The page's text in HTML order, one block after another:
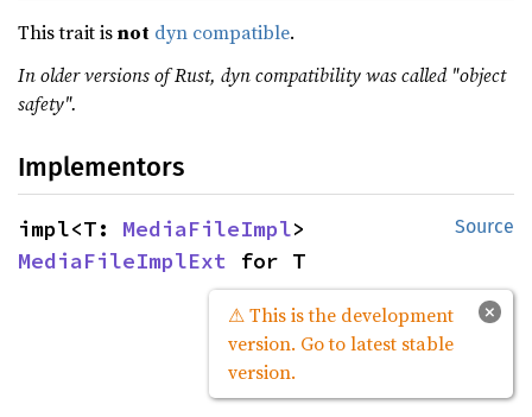
This trait isnot dyn compatible.
In older versions of Rust, dyn compatibility was called "object
safety".
Implementors
Source
impl<T: MediaFileImpl
MediaFileImplExt for T
×
⚠ This is the development
version. Go to latest stable
version.